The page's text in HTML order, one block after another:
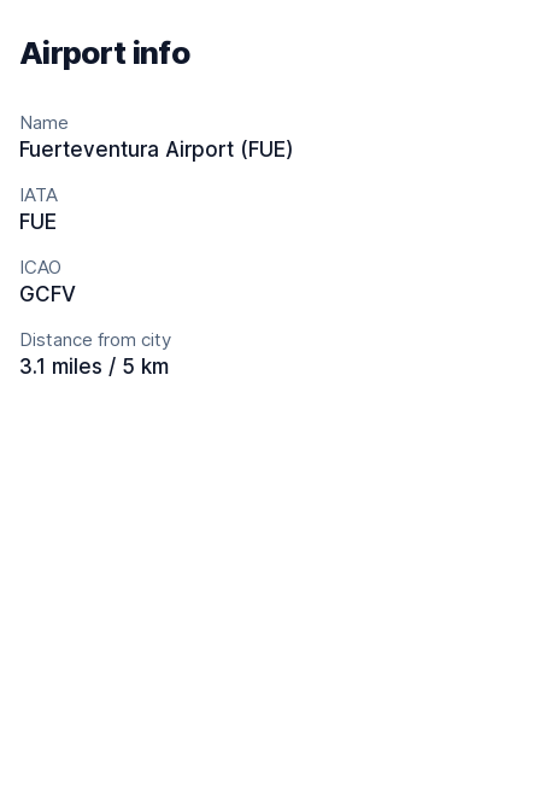
Airport info
Name
Fuerteventura Airport (FUE)
IATA
FUE
ICAO
GCFV
Distance from city
3.1 miles / 5 km